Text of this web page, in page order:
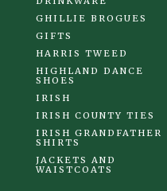
GHILLIE BROGUES
GIFTS
HARRIS TWEED
HIGHLAND DANCE
SHOES
IRISH
IRISH COUNTY TIES
IRISH GRANDFATHER
SHIRTS
JACKETS AND
WAISTCOATS